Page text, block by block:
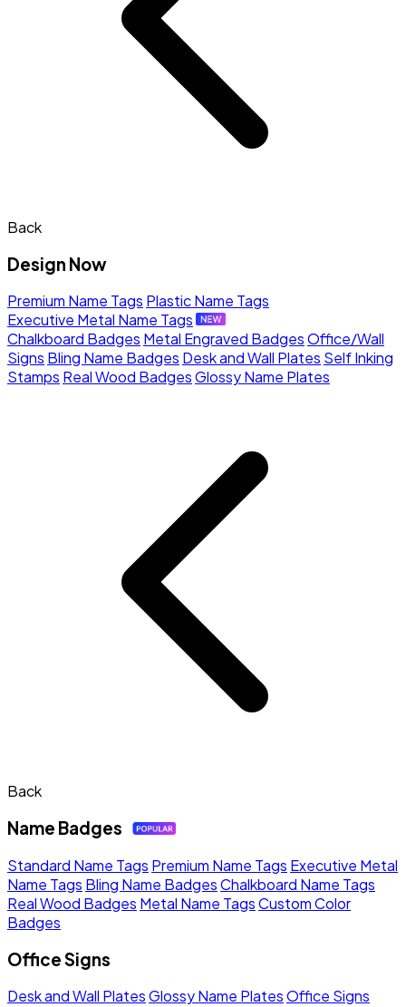
Back
Design Now
Premium Name Tags Plastic Name Tags
Executive Metal Name Tags
Chalkboard Badges Metal Engraved BadgesOffice/Wall
Signs Bling Name Badges Desk and Wall Plates Self Inking
Stamps Real Wood BadgesGlossy Name Plates
Back
Name Badges
Standard Name Tags Premium Name Tags Executive Metal
Name Tags Bling Name BadgesChalkboard Name Tags
Real Wood Badges Metal Name TagsCustom Color
Badges
Office Signs
Desk and Wall PlatesGlossy Name PlatesOffice Signs